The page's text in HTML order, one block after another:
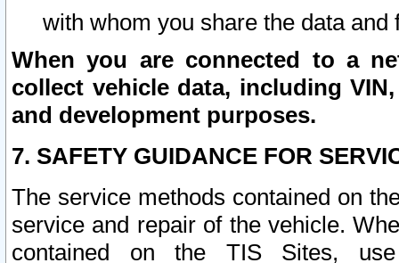
with whom you share the data and
When you are connected to a
collect vehicle data, including
and development purposes.
7. SAFETY GUIDANCE FOR
The service methods contained on
service and repair of the vehicle.
contained on the TIS Sites,